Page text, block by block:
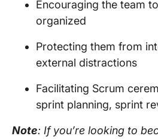
Encouraging the team
organized
Protecting them from
external distractions
Facilitating Scrum
sprint planning, sprint
Note: If you’re looking to